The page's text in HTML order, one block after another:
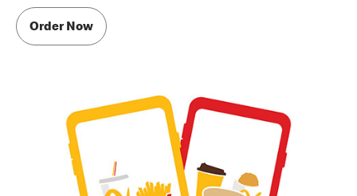
Order Now